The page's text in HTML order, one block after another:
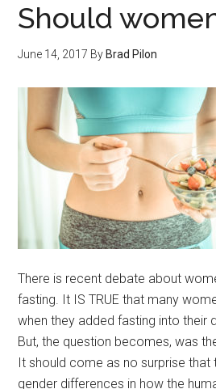
Should
June 14, 2017 By Brad Pilon
There is recent debate about
fasting. It IS TRUE that many
when they added fasting into their
But, the question becomes, was
It should come as no surprise that
gender differences in how the